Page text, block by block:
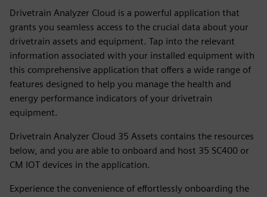
Drivetrain Analyzer Cloud is a powerful application that
grants you seamless access to the crucial data about your
drivetrain assets and equipment. Tap into the relevant
information associated with your installed equipment with
this comprehensive application that offers a wide range of
features designed to help you manage the health and
energy performance indicators of your drivetrain
equipment.
Drivetrain Analyzer Cloud 35 Assets contains the resources
below, and you are able to onboard and host 35 SC400 or
CM IOT devices in the application.
Experience the convenience of effortlessly onboarding the